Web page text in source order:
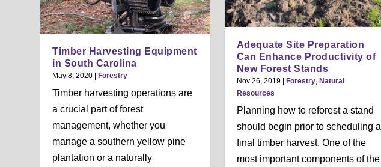
Timber Harvesting Equipment
in South Carolina
May 8, 2020 Forestry
Timber harvesting operations are
a crucial part of forest
management, whether you
manage a southern yellow pine
plantation or a naturally
Adequate Site Preparation
Can Enhance Productivity of
New Forest Stands
Nov 26, 2019| Forestry, Natural
Resources
Planning how to reforest a stand
should begin prior to scheduling a
final timber harvest. One of the
most important components of the